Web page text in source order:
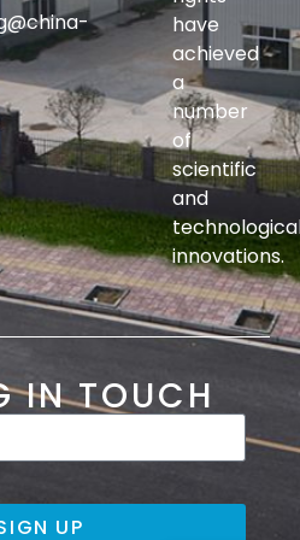
have
achieved
a
number
of
scientific
and
innovations.
IN TOUCH
UP